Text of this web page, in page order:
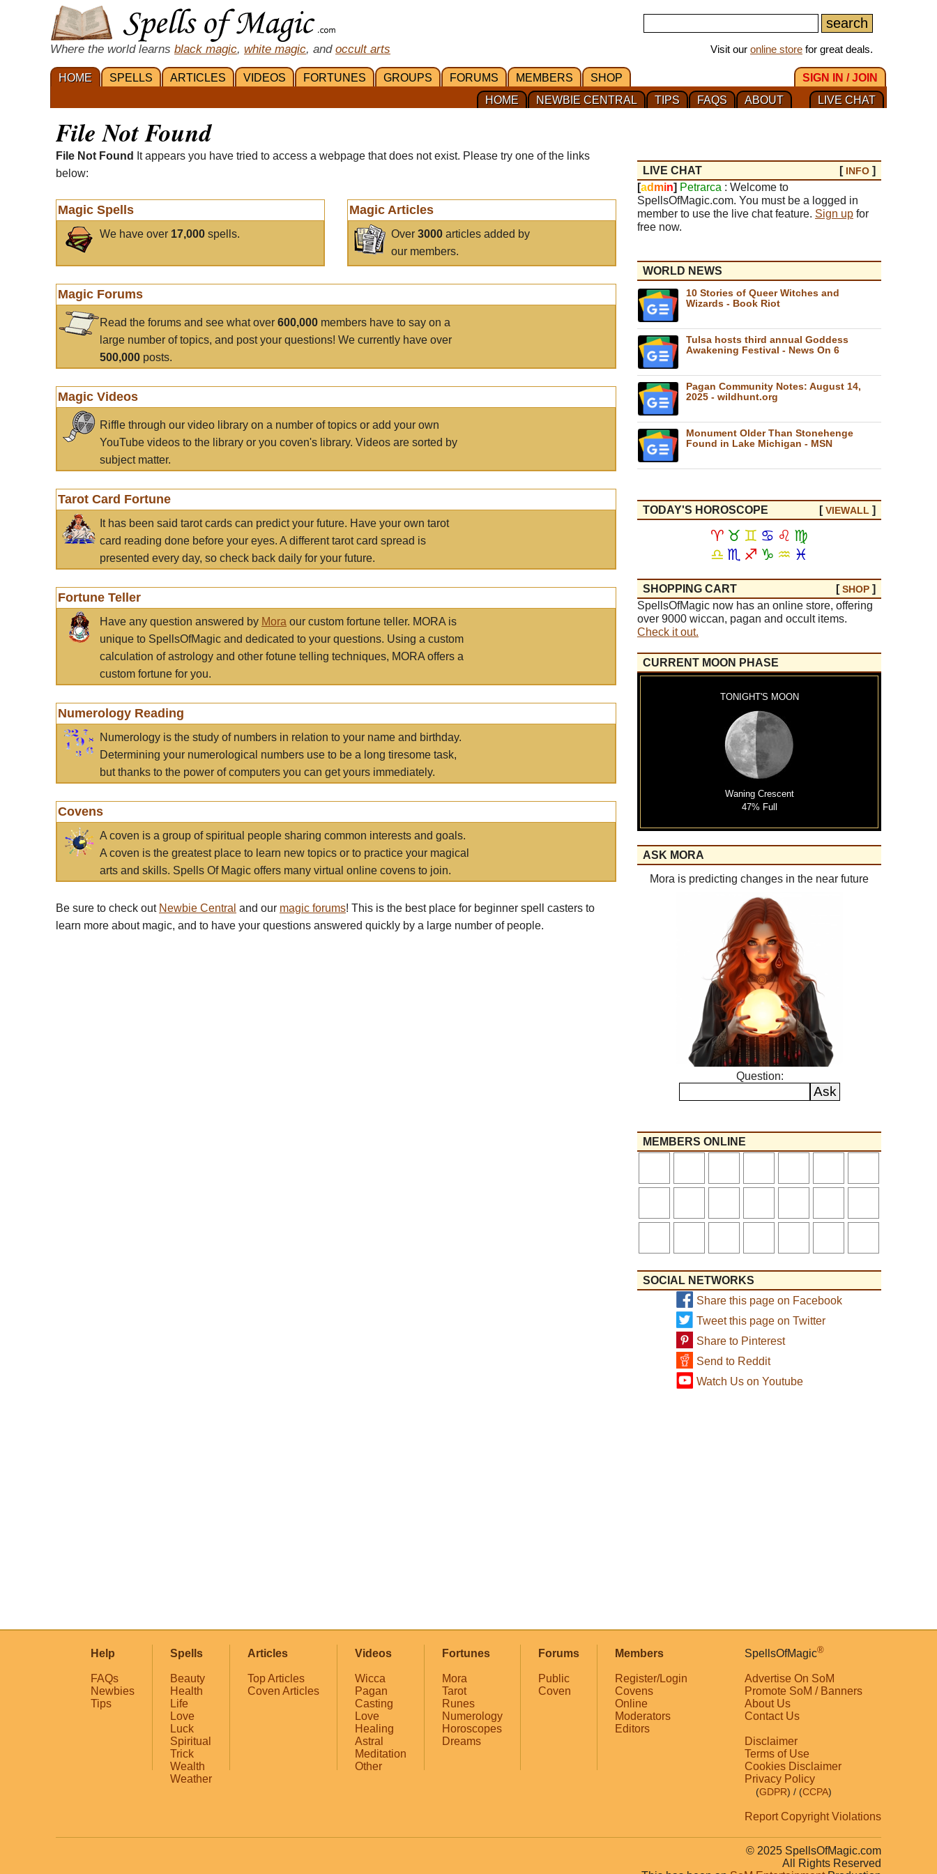
Where the world learns black magic, white magic, and occult arts Visit our online store for great deals.
HOME SPELLS ARTICLES VIDEOS FORTUNES GROUPS FORUMS MEMBERS SHOP
SIGN IN / JOIN
LIVE CHAT
ABOUT
FAQS
TIPS
NEWBIE CENTRAL
HOME
File Not Found
File Not Found
It appears you have tried to access a webpage that does not exist. Please try one of the links
below:
Magic Spells
We have over 17,000 spells.
Magic Articles
Over3000 articles added by
our members.
Magic Forums
Read the forums and see what over 600,000 members have to say on a
large number of topics, and post your questions! We currently have over
500,000 posts.
Magic Videos
Riffle through our video library on a number of topics or add your own
YouTube videos to the library or you coven's library. Videos are sorted by
subject matter.
Tarot Card Fortune
It has been said tarot cards can predict your future. Have your own tarot
card reading done before your eyes. A different tarot card spread is
presented every day, so check back daily for your future.
Fortune Teller
Have any question answered by Mora our custom fortune teller. MORA is
unique to SpellsOfMagic and dedicated to your questions. Using a custom
calculation of astrology and other fotune telling techniques, MORA offers a
custom fortune for you.
Numerology Reading
Numerology is the study of numbers in relation to your name and birthday.
Determining your numerological numbers use to be a long tiresome task,
but thanks to the power of computers you can get yours immediately.
Covens
A coven is a group of spiritual people sharing common interests and goals.
A coven is the greatest place to learn new topics or to practice your magical
arts and skills. Spells Of Magic offers many virtual online covens to join.
Be sure to check out Newbie Central and our magic forums! This is the best place for beginner spell casters to
learn more about magic, and to have your questions answered quickly by a large number of people.
LIVE CHAT [ INFO ]
[ad min] Petrarca : Welcome to
SpellsOfMagic.com. You must be a logged in
member to use the live chat feature. Sign up for
free now.
WORLD NEWS
10 Stories of Queer Witches and
Wizards - Book Riot
Tulsa hosts third annual Goddess
Awakening Festival - News On 6
Pagan Community Notes: August 14,
2025 - wildhunt.org
Monument Older Than Stonehenge
Found in Lake Michigan - MSN
TODAY'S HOROSCOPE [VIEWALL ]
♈ ♉ ♊ ♋ ♌ ♍
♎ ♏ ♐ ♑ ♒ ♓
SHOPPING CART [SHOP ]
SpellsOfMagic now has an online store, offering
over 9000 wiccan, pagan and occult items.
Check it out.
CURRENT MOON PHASE
TONIGHT'S MOON
Waning Crescent
47% Full
ASK MORA
Mora is predicting changes in the near future
Question:
MEMBERS ONLINE
SOCIAL NETWORKS
Share this page on Facebook
Tweet this page on Twitter
Share to Pinterest
Send to Reddit
Watch Us on Youtube
Help
FAQs
Newbies
Tips
Spells
Beauty
Health
Life
Love
Luck
Spiritual
Trick
Wealth
Weather
Articles
Top Articles
Coven Articles
Videos
Wicca
Pagan
Casting
Love
Healing
Astral
Meditation
Other
Fortunes
Mora
Tarot
Runes
Numerology
Horoscopes
Dreams
Forums
Public
Coven
Members
Register/Login
Covens
Online
Moderators
Editors
SpellsOfMagic®
Advertise On SoM
Promote SoM / Banners
About Us
Contact Us
Disclaimer
Terms of Use
Cookies Disclaimer
Privacy Policy
(GDPR) / (CCPA)
Report Copyright Violations
© 2025 SpellsOfMagic.com
All Rights Reserved